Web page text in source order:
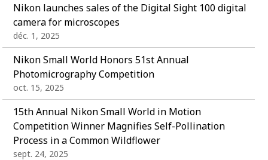
Nikon launches sales of the Digital Sight 100 digital
camera for microscopes
déc. 1, 2025
Nikon Small World Honors 51st Annual
Photomicrography Competition
oct. 15, 2025
15th Annual Nikon Small World in Motion
Competition Winner Magnifies Self-Pollination
Process in a Common Wildflower
sept. 24, 2025